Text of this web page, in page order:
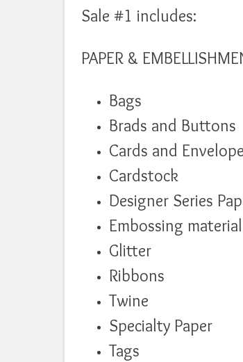
Sale #1 includes:
PAPER &
Bags
Brads and Buttons
Cards and
Cardstock
Designer Series
Embossing material
Glitter
Ribbons
Twine
Specialty Paper
Tags